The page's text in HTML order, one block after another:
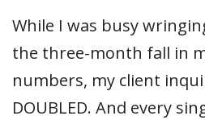
While I was busy
the three-month fall in
numbers, my client
DOUBLED. And every